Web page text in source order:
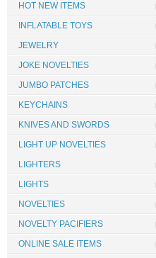
HOT NEW ITEMS
INFLATABLE TOYS
JEWELRY
JOKE NOVELTIES
JUMBO PATCHES
KEYCHAINS
KNIVES AND SWORDS
LIGHT UP NOVELTIES
LIGHTERS
LIGHTS
NOVELTIES
NOVELTY PACIFIERS
ONLINE SALE ITEMS